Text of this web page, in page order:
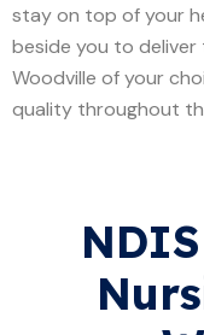
stay on top of your
beside you to deliver
Woodville of your
quality throughout